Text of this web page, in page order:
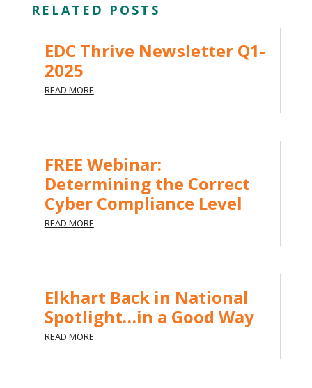
RELATED POSTS
EDC Thrive Newsletter Q1-
2025
READ MORE
FREE Webinar:
Determining the Correct
Cyber Compliance Level
READ MORE
Elkhart Back in National
Spotlight…in a Good Way
READ MORE